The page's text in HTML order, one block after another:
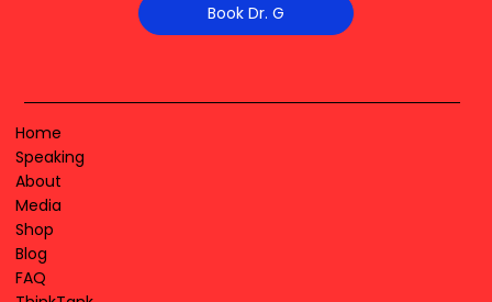
Book Dr. G
Home
Speaking
About
Media
Shop
Blog
FAQ